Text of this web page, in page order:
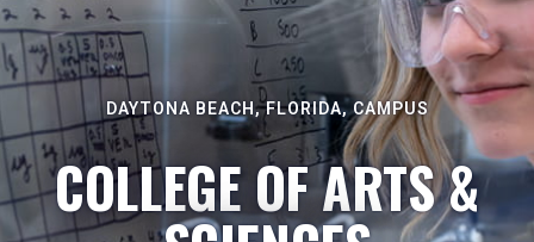
DAYTONA BEACH, FLORIDA, CAMPUS
COLLEGE OF ARTS &